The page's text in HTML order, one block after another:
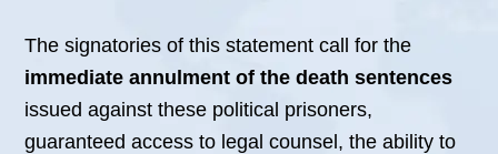
The signatories of this statement call for the
immediate annulment of the death sentences
issued against these political prisoners,
guaranteed access to legal counsel, the ability to